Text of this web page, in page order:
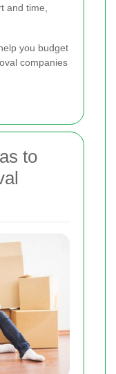
and time,
you budget
companies
to